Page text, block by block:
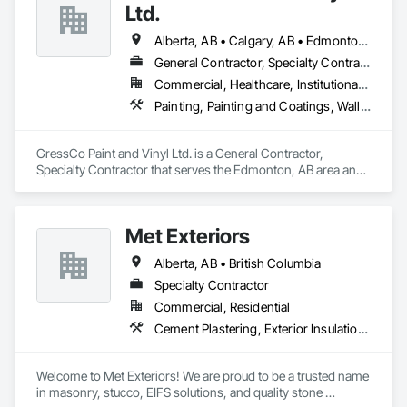
Fixed Louvers, Flags and Banners, Flat Seam Sheet Metal
Wall Cladding, Flexible Paving, Flexible Wood Sheets, Fluid
Applied Flooring.
Ltd.
Alberta, AB • Calgary, AB • Edmonton, AB • Saskatchewan, SK • British Columbia
General Contractor, Specialty Contractor
Commercial, Healthcare, Institutional, Residential
Painting, Painting and Coatings, Wall Coverings, Wall Finishes
GressCo Paint and Vinyl Ltd. is a General Contractor,
Specialty Contractor that serves the Edmonton, AB area and
Met Exteriors
Alberta, AB • British Columbia
Specialty Contractor
Commercial, Residential
Cement Plastering, Exterior Insulation and Finish Systems Eifs, Fiber Cement Siding, Masonry, Stone Facing, Wall Finishes
Welcome to Met Exteriors! We are proud to be a trusted name
in masonry, stucco, EIFS solutions, and quality stone